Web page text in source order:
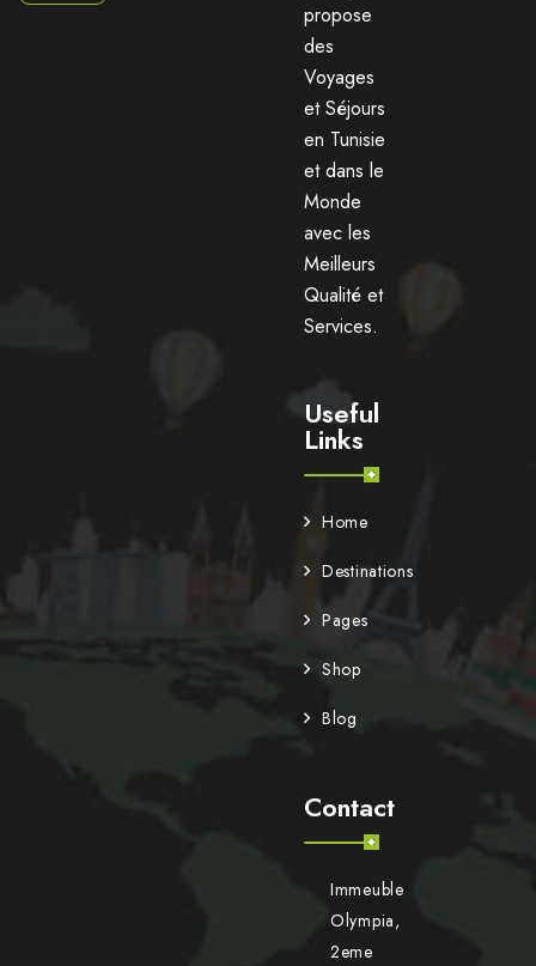
propose
des
Voyages
et Séjours
en Tunisie
et dans le
Monde
avec les
Meilleurs
Qualité et
Services.
Useful
Links
Home
Destinations
Pages
Shop
Blog
Contact
Immeuble
Olympia,
2eme